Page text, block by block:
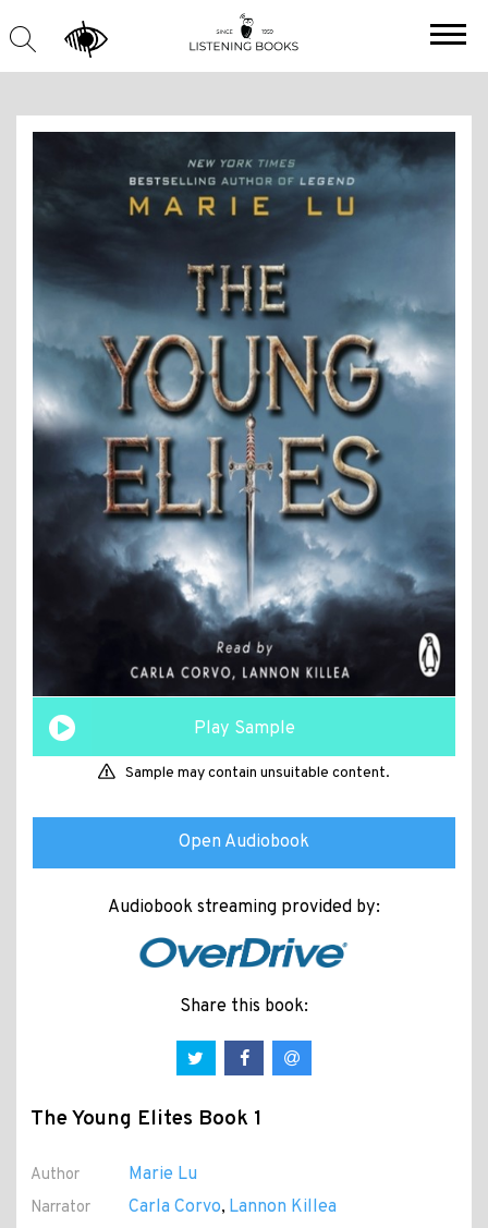
Play Sample
Sample may contain unsuitable content.
Open Audiobook
Audiobook streaming provided by:
Share this book:
The Young Elites Book 1
Author Marie Lu
Narrator Carla Corvo, Lannon Killea